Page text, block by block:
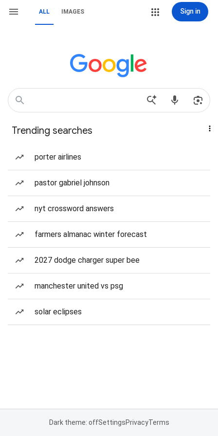
ALL IMAGES Sign in
Trending searches
porter airlines
pastor gabriel johnson
nyt crossword answers
farmers almanac winter forecast
2027 dodge charger super bee
manchester united vs psg
solar eclipses
Dark theme: offSettingsPrivacyTerms